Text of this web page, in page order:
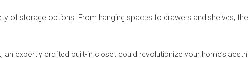
of storage options. From hanging spaces to drawers and shelves,
expertly crafted built-in closet could revolutionize your home’s